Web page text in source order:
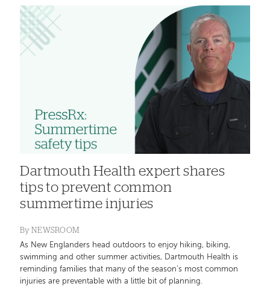
Dartmouth Health expert shares
tips to prevent common
summertime injuries
By NEWSROOM
As New Englanders head outdoors to enjoy hiking, biking,
swimming and other summer activities, Dartmouth Health is
reminding families that many of the season’s most common
injuries are preventable with a little bit of planning.